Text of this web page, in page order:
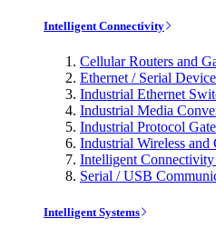
Intelligent Connectivity
Cellular Routers and
Ethernet / Serial
Industrial Ethernet
Industrial Media
Industrial Protocol
Industrial Wireless and
Intelligent
Serial / USB
Intelligent Systems